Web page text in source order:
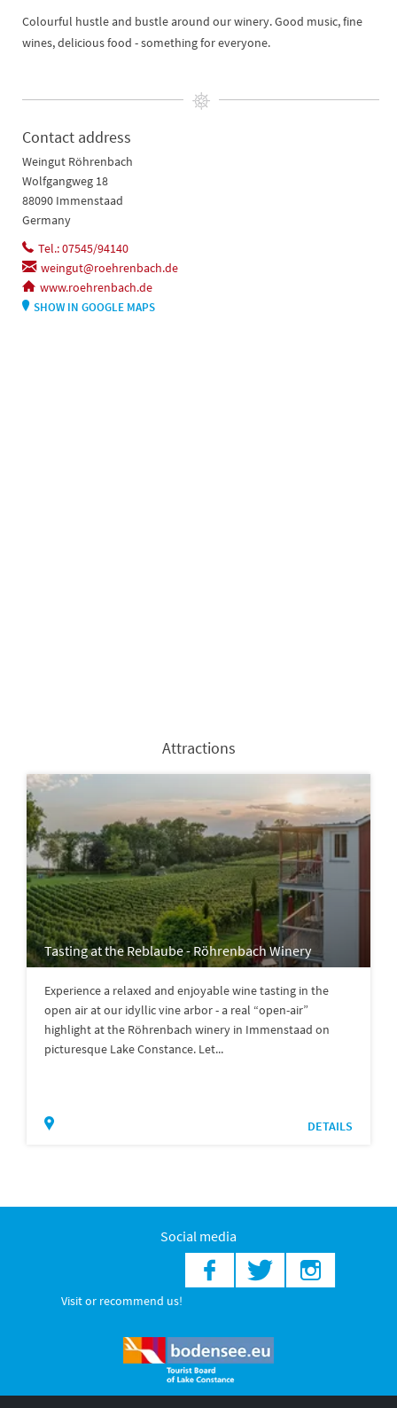
Colourful hustle and bustle around our winery. Good music, fine
wines, delicious food - something for everyone.
Contact address
Weingut Röhrenbach
Wolfgangweg 18
88090 Immenstaad
Germany
Tel.: 07545/94140
weingut@roehrenbach.de
www.roehrenbach.de
SHOW IN GOOGLE MAPS
Attractions
Tasting at the Reblaube - Röhrenbach Winery
Experience a relaxed and enjoyable wine tasting in the
open air at our idyllic vine arbor - a real “open-air”
highlight at the Röhrenbach winery in Immenstaad on
picturesque Lake Constance. Let...
DETAILS
Social media
Visit or recommend us!